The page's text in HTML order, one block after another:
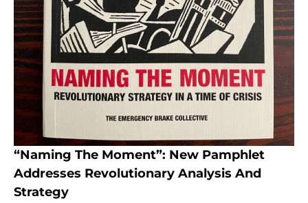
“Naming The Moment”: New Pamphlet
Addresses Revolutionary Analysis And
Strategy